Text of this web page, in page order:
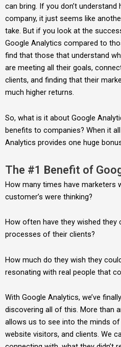
can bring. If you don’t
company, it just seems like
take. But if you look at the
Google Analytics compared to
find that those that understand
are meeting all their goals,
clients, and finding that their
much higher returns.
So, what is it about Google
benefits to companies? When it
Analytics provides one huge
The #1 Benefit of
How many times have marketers
customer’s were thinking?
How often have they wished they
processes of their clients?
How much do they wish they
resonating with real people that
With Google Analytics, we’ve
discovering all of this. More than
allows us to see into the minds
website visitors, and clients. We